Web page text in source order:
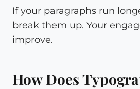
If your paragraphs run
break them up. Your
improve.
How Does